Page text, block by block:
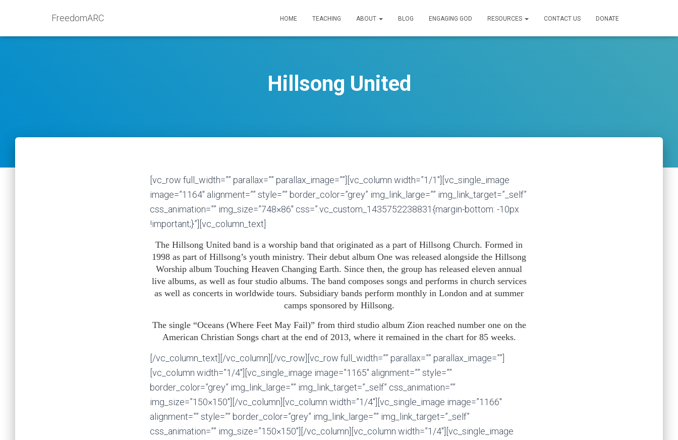
FreedomARC HOME TEACHING ABOUT BLOG ENGAGING GOD RESOURCES CONTACT US DONATE
Hillsong United
[vc_row full_width=”” parallax=”” parallax_image=””][vc_column width=”1/1″][vc_single_image
image=”1164″ alignment=”” style=”” border_color=”grey” img_link_large=”” img_link_target=”_self”
css_animation=”” img_size=”748×86″ css=”.vc_custom_1435752238831{margin-bottom: -10px
!important;}”][vc_column_text]
The Hillsong United band is a worship band that originated as a part of Hillsong Church. Formed in
1998 as part of Hillsong’s youth ministry. Their debut album One was released alongside the Hillsong
Worship album Touching Heaven Changing Earth. Since then, the group has released eleven annual
live albums, as well as four studio albums. The band composes songs and performs in church services
as well as concerts in worldwide tours. Subsidiary bands perform monthly in London and at summer
camps sponsored by Hillsong.
The single “Oceans (Where Feet May Fail)” from third studio album Zion reached number one on the
American Christian Songs chart at the end of 2013, where it remained in the chart for 85 weeks.
[/vc_column_text][/vc_column][/vc_row][vc_row full_width=”” parallax=”” parallax_image=””]
[vc_column width=”1/4″][vc_single_image image=”1165″ alignment=”” style=””
border_color=”grey” img_link_large=”” img_link_target=”_self” css_animation=””
img_size=”150×150″][/vc_column][vc_column width=”1/4″][vc_single_image image=”1166″
alignment=”” style=”” border_color=”grey” img_link_large=”” img_link_target=”_self”
css_animation=”” img_size=”150×150″][/vc_column][vc_column width=”1/4″][vc_single_image